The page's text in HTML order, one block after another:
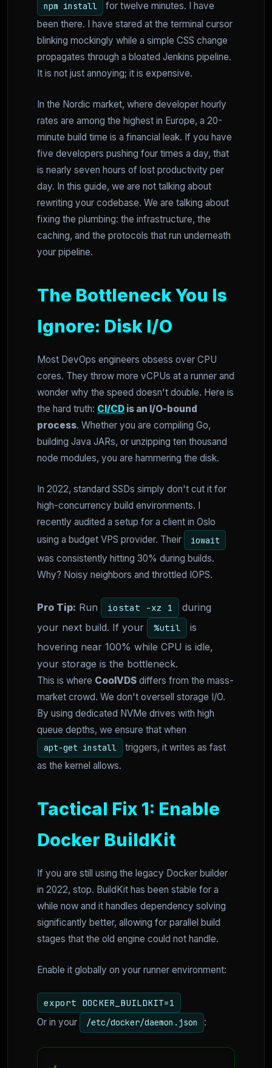
npm install
for twelve minutes. I have
been there. I have stared at the terminal cursor
blinking mockingly while a simple CSS change
propagates through a bloated Jenkins pipeline.
It is not just annoying; it is expensive.
In the Nordic market, where developer hourly
rates are among the highest in Europe, a 20-
minute build time is a financial leak. If you have
five developers pushing four times a day, that
is nearly seven hours of lost productivity per
day. In this guide, we are not talking about
rewriting your codebase. We are talking about
fixing the plumbing: the infrastructure, the
caching, and the protocols that run underneath
your pipeline.
The Bottleneck You Is
Ignore: Disk I/O
Most DevOps engineers obsess over CPU
cores. They throw more vCPUs at a runner and
wonder why the speed doesn't double. Here is
the hard truth: CI/CD is an I/O-bound
process. Whether you are compiling Go,
building Java JARs, or unzipping ten thousand
node modules, you are hammering the disk.
In 2022, standard SSDs simply don't cut it for
high-concurrency build environments. I
recently audited a setup for a client in Oslo
using a budget VPS provider. Their
iowait
was consistently hitting 30% during builds.
Why? Noisy neighbors and throttled IOPS.
Pro Tip: Run iostat -xz 1
during
your next build. If your
%util
is
hovering near 100% while CPU is idle,
your storage is the bottleneck.
This is where CoolVDS differs from the mass-
market crowd. We don't oversell storage I/O.
By using dedicated NVMe drives with high
queue depths, we ensure that when
apt-get install
triggers, it writes as fast
as the kernel allows.
Tactical Fix 1: Enable
Docker BuildKit
If you are still using the legacy Docker builder
in 2022, stop. BuildKit has been stable for a
while now and it handles dependency solving
significantly better, allowing for parallel build
stages that the old engine could not handle.
Enable it globally on your runner environment:
export DOCKER_BUILDKIT=1
Or in your
/etc/docker/daemon.json :